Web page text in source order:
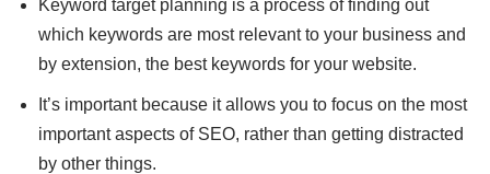
Keyword target planning is a process of finding out
which keywords are most relevant to your business and
by extension, the best keywords for your website.
It’s important because it allows you to focus on the most
important aspects of SEO, rather than getting distracted
by other things.